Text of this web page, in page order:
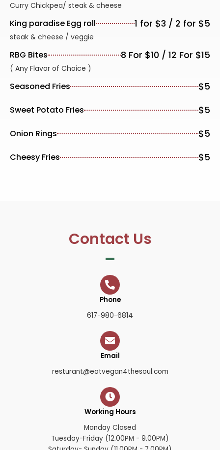
Curry Chickpea/ steak & cheese
King paradise Egg roll 1 for $3 / 2 for $5
steak & cheese / veggie
RBG Bites 8 For $10 / 12 For $15
( Any Flavor of Choice )
Seasoned Fries $5
Sweet Potato Fries $5
Onion Rings $5
Cheesy Fries $5
Contact Us
Phone
617-980-6814
Email
resturant@eatvegan4thesoul.com
Working Hours
Monday Closed
Tuesday-Friday (12.00PM - 9.00PM)